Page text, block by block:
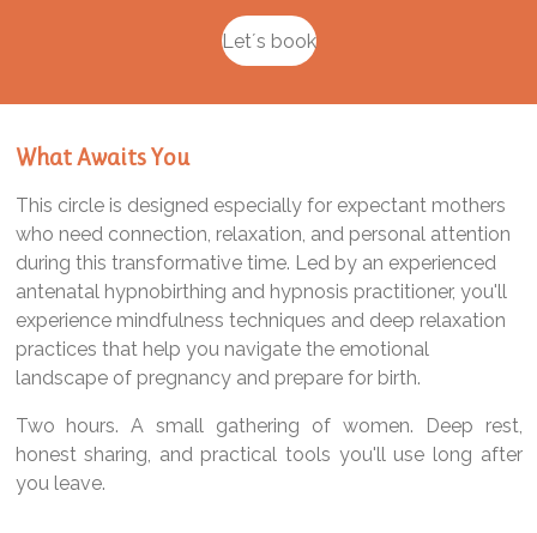
Let´s book
What Awaits You
This circle is designed especially for expectant mothers
who need connection, relaxation, and personal attention
during this transformative time. Led by an experienced
antenatal hypnobirthing and hypnosis practitioner, you'll
experience mindfulness techniques and deep relaxation
practices that help you navigate the emotional
landscape of pregnancy and prepare for birth.
Two hours. A small gathering of women. Deep rest,
honest sharing, and practical tools you'll use long after
you leave.